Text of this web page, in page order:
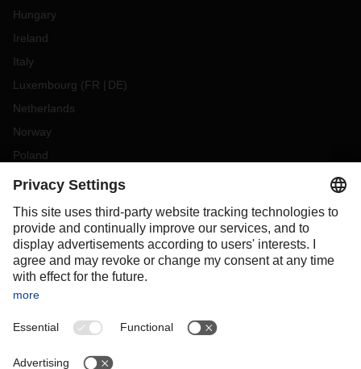
Hungary
Ireland
Italy
Luxembourg (FR DE)
Netherlands
Norway
Poland
Portugal
Slovakia
Spain
Sweden
Switzerland
OCEANIA